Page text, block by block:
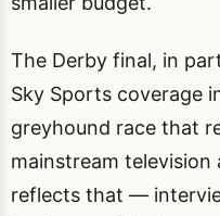
The Derby final, in
Sky Sports coverage
greyhound race that
mainstream television
reflects that —